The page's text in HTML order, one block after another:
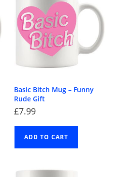
Basic Bitch Mug – Funny
Rude Gift
£7.99
ADD TO CART